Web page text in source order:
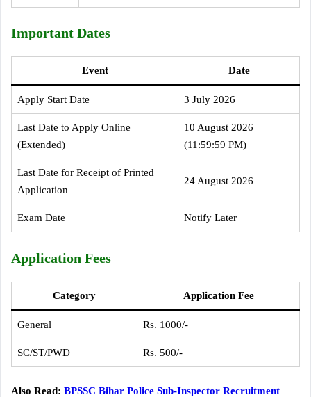
Important Dates
Event Date
Apply Start Date 3 July 2026
Last Date to Apply Online
(Extended)
10 August 2026
(11:59:59 PM)
Last Date for Receipt of Printed
Application
24 August 2026
Exam Date Notify Later
Application Fees
Category Application Fee
General Rs. 1000/-
SC/ST/PWD Rs. 500/-
Also Read: BPSSC Bihar Police Sub-Inspector Recruitment